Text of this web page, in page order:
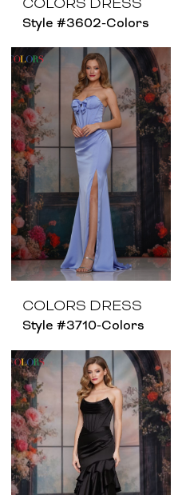
Style #3602-Colors
COLORS DRESS
Style #3710-Colors